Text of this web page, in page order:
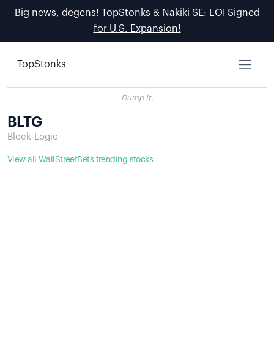
Big news, degens! TopStonks & Nakiki SE: LOI Signed
for U.S. Expansion!
TopStonks
Dump It.
BLTG
Block-Logic
View all WallStreetBets trending stocks